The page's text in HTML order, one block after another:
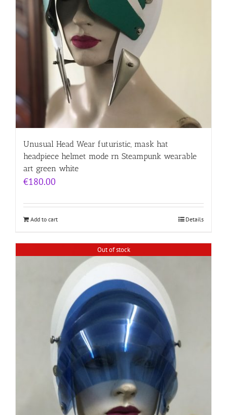
Unusual Head Wear futuristic, mask hat
headpiece helmet mode rn Steampunk wearable
art green white
€180.00
Add to cart Details
Out of stock